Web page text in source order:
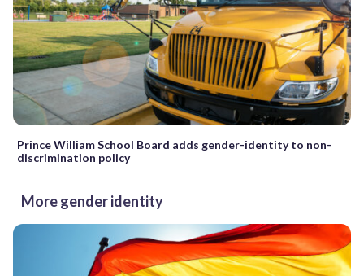
Prince William School Board adds gender-identity to non-
discrimination policy
More gender identity